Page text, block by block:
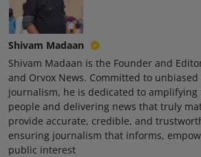
Shivam Madaan
Shivam Madaan is the Founder and
and Orvox News. Committed to
journalism, he is dedicated to amplifying
people and delivering news that truly
provide accurate, credible, and
ensuring journalism that informs,
public interest